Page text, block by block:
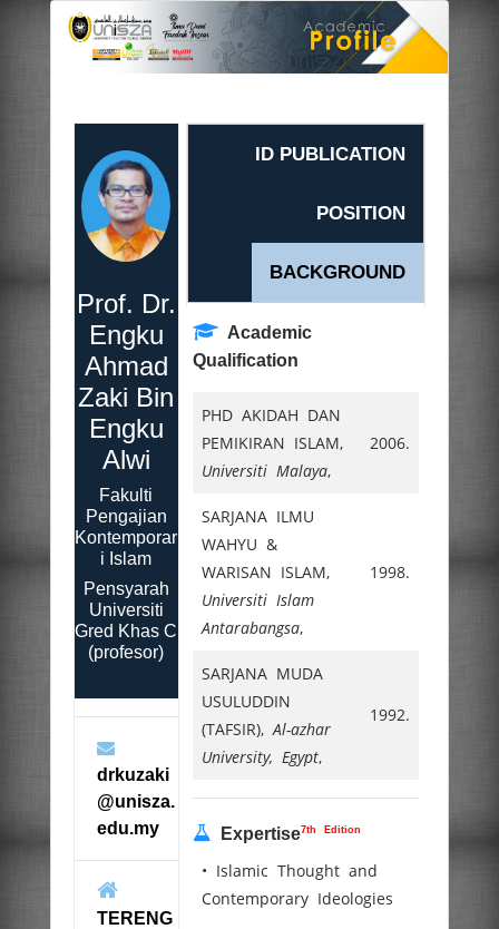
Prof. Dr.
Engku
Ahmad
Zaki Bin
Engku
Alwi
Fakulti
Pengajian
Kontemporar
i Islam
Pensyarah
Universiti
Gred Khas C
(profesor)
drkuzaki
@unisza.
edu.my
TERENG
ID PUBLICATION
POSITION
BACKGROUND
Academic
Qualification
PHD AKIDAH DAN
PEMIKIRAN ISLAM,
Universiti Malaya,
2006.
SARJANA ILMU
WAHYU &
WARISAN ISLAM,
Universiti Islam
Antarabangsa,
1998.
SARJANA MUDA
USULUDDIN
(TAFSIR),Al-azhar
University, Egypt,
1992.
Expertise7th Edition
• Islamic Thought and
Contemporary Ideologies